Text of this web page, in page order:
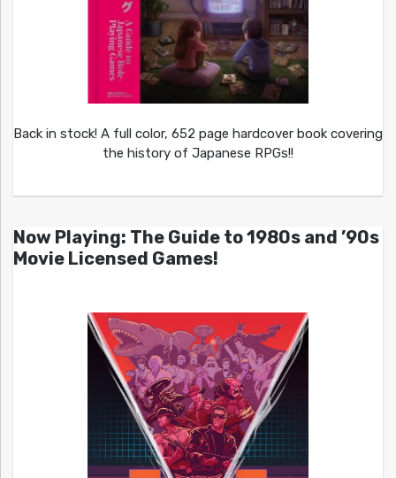
Back in stock! A full color, 652 page hardcover book covering
the history of Japanese RPGs!!
Now Playing: The Guide to 1980s and ’90s
Movie Licensed Games!